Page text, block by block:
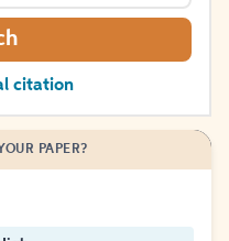
citation
PAPER?